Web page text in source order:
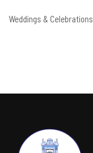
Weddings & Celebrations